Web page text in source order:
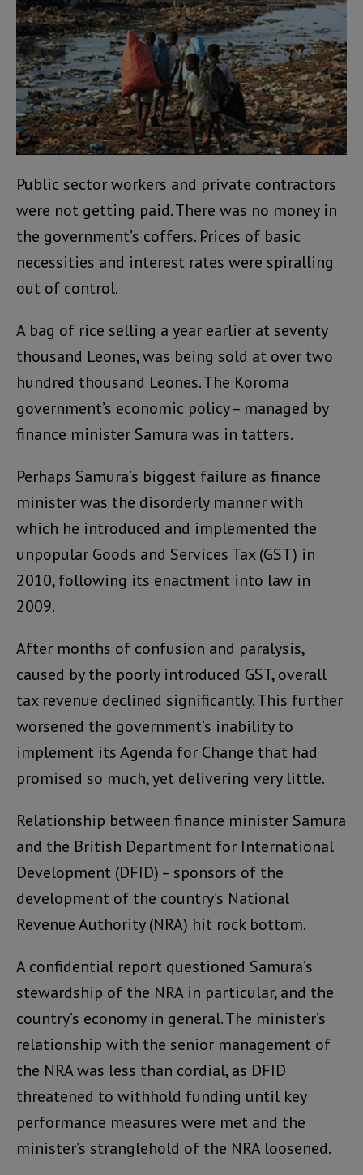
Public sector workers and private contractors
were not getting paid. There was no money in
the government’s coffers. Prices of basic
necessities and interest rates were spiralling
out of control.
A bag of rice selling a year earlier at seventy
thousand Leones, was being sold at over two
hundred thousand Leones. The Koroma
government’s economic policy – managed by
finance minister Samura was in tatters.
Perhaps Samura’s biggest failure as finance
minister was the disorderly manner with
which he introduced and implemented the
unpopular Goods and Services Tax (GST) in
2010, following its enactment into law in
2009.
After months of confusion and paralysis,
caused by the poorly introduced GST, overall
tax revenue declined significantly. This further
worsened the government’s inability to
implement its Agenda for Change that had
promised so much, yet delivering very little.
Relationship between finance minister Samura
and the British Department for International
Development (DFID) – sponsors of the
development of the country’s National
Revenue Authority (NRA) hit rock bottom.
A confidential report questioned Samura’s
stewardship of the NRA in particular, and the
country’s economy in general. The minister’s
relationship with the senior management of
the NRA was less than cordial, as DFID
threatened to withhold funding until key
performance measures were met and the
minister’s stranglehold of the NRA loosened.